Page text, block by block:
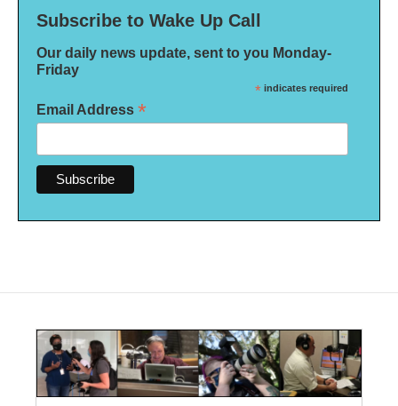
Subscribe to Wake Up Call
Our daily news update, sent to you Monday-
Friday
* indicates required
Email Address *